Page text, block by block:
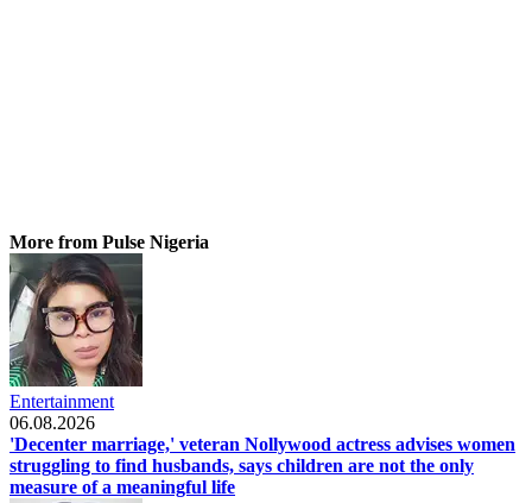
More from Pulse Nigeria
Entertainment
06.08.2026
'Decenter marriage,' veteran Nollywood actress advises women
struggling to find husbands, says children are not the only
measure of a meaningful life